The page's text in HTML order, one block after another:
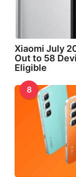
Xiaomi July
Out to 58
Eligible
8